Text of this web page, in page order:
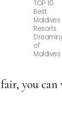
TOP 10
Best
Maldives
Resorts
of
Maldives
you can